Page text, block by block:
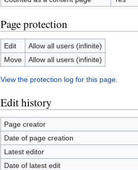
Page protection
Edit
Allow all users (infinite)
Move
Allow all users (infinite)
View the protection log for this page.
Edit history
Page creator
Date of page creation
Latest editor
Date of latest edit